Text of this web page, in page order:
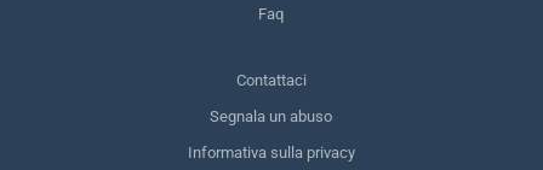
Faq
Contattaci
Segnala un abuso
Informativa sulla privacy